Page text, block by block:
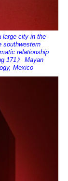
large city in the
southwestern
relationship
171》 Mayan
Mexico